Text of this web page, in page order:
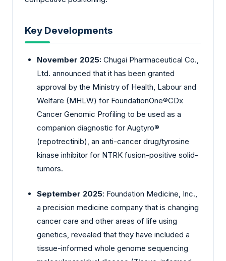
Key Developments
November 2025: Chugai Pharmaceutical Co.,
Ltd. announced that it has been granted
approval by the Ministry of Health, Labour and
Welfare (MHLW) for FoundationOne®CDx
Cancer Genomic Profiling to be used as a
companion diagnostic for Augtyro®
(repotrectinib), an anti-cancer drug/tyrosine
kinase inhibitor for NTRK fusion-positive solid-
tumors.
September 2025: Foundation Medicine, Inc.,
a precision medicine company that is changing
cancer care and other areas of life using
genetics, revealed that they have included a
tissue-informed whole genome sequencing